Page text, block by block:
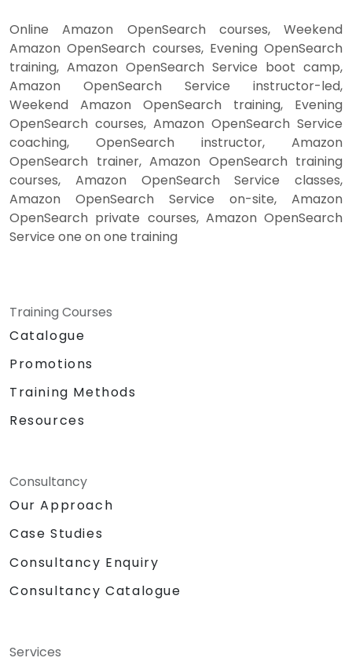
Online Amazon OpenSearch courses, Weekend
Amazon OpenSearch courses, Evening OpenSearch
training, Amazon OpenSearch Service boot camp,
Amazon OpenSearch Service instructor-led,
Weekend Amazon OpenSearch training, Evening
OpenSearch courses, Amazon OpenSearch Service
coaching, OpenSearch instructor, Amazon
OpenSearch trainer, Amazon OpenSearch training
courses, Amazon OpenSearch Service classes,
Amazon OpenSearch Service on-site, Amazon
OpenSearch private courses, Amazon OpenSearch
Service one on one training
Training Courses
Catalogue
Promotions
Training Methods
Resources
Consultancy
Our Approach
Case Studies
Consultancy Enquiry
Consultancy Catalogue
Services